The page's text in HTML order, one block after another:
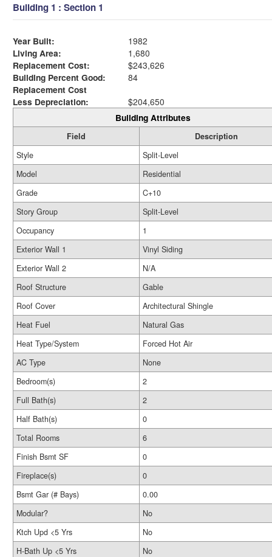
Building 1 : Section 1
Year Built:
1982
Living Area:
1,680
Replacement Cost:
$243,626
Building Percent Good:
84
Replacement Cost
Less Depreciation:
$204,650
Building Attributes
Field
Description
Style
Split-Level
Model
Residential
Grade
C+10
Story Group
Split-Level
Occupancy
1
Exterior Wall 1
Vinyl Siding
Exterior Wall 2
N/A
Roof Structure
Gable
Roof Cover
Architectural Shingle
Heat Fuel
Natural Gas
Heat Type/System
Forced Hot Air
AC Type
None
Bedroom(s)
2
Full Bath(s)
2
Half Bath(s)
0
Total Rooms
6
Finish Bsmt SF
0
Fireplace(s)
0
Bsmt Gar (# Bays)
0.00
Modular?
No
Ktch Upd <5 Yrs
No
H-Bath Up <5 Yrs
No